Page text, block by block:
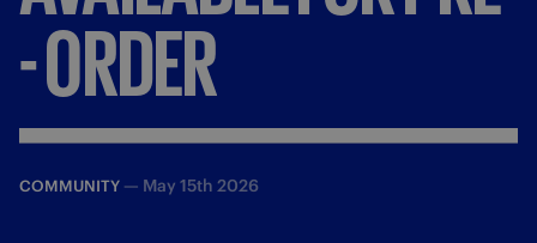
-ORDER
COMMUNITY — May 15th 2026